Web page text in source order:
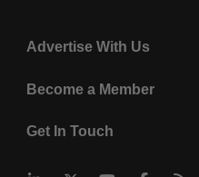
Advertise With Us
Become a Member
Get In Touch